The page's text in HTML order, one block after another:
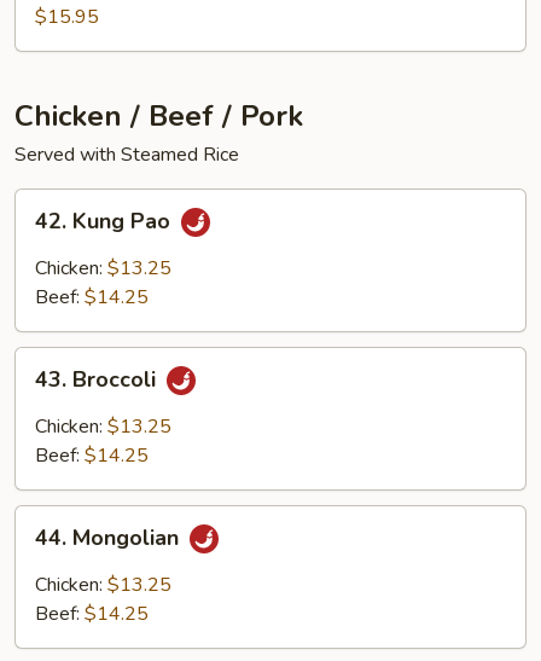
Egg
Fuyang
$15.95
Chicken / Beef / Pork
Served with Steamed Rice
Kung
Pao
42. Kung Pao
Chicken: $13.25
Beef: $14.25
Broccoli
43. Broccoli
Chicken: $13.25
Beef: $14.25
Mongolian
44. Mongolian
Chicken: $13.25
Beef: $14.25